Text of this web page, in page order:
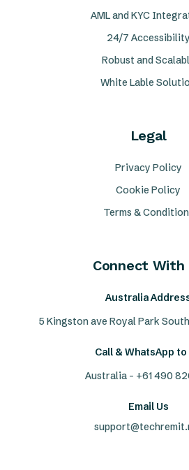
AML and KYC
24/7 Accessibility
Robust and
White Lable
Legal
Privacy Policy
Cookie Policy
Terms &
Connect With
Australia
5 Kingston ave Royal Park
Call & WhatsApp to
Australia - +61 490
Email Us